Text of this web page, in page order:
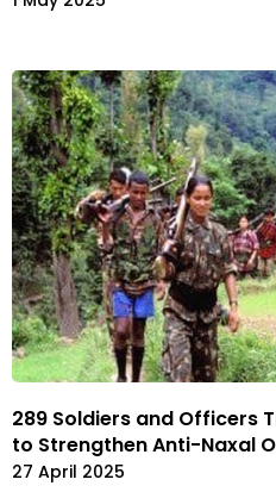
289 Soldiers and Officers
to Strengthen Anti-Naxal
27 April 2025